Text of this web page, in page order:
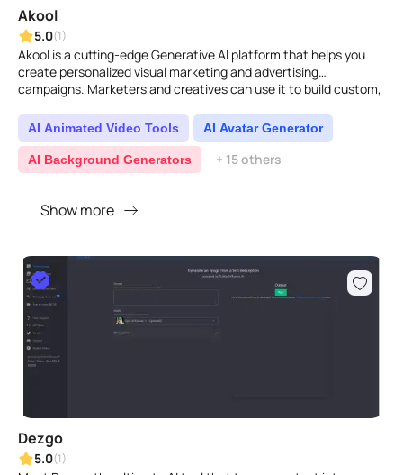
Akool
5.0(1)
Akool is a cutting-edge Generative AI platform that helps you
create personalized visual marketing and advertising
campaigns. Marketers and creatives can use it to build custom,
AI Animated Video Tools AI Avatar Generator
AI Background Generators + 15 others
Show more
Dezgo
5.0(1)